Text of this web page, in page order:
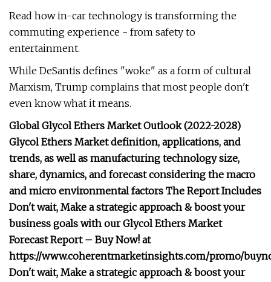
Read how in-car technology is transforming the
commuting experience - from safety to
entertainment.
While DeSantis defines "woke" as a form of cultural
Marxism, Trump complains that most people don't
even know what it means.
Global Glycol Ethers Market Outlook (2022-2028)
Glycol Ethers Market definition, applications, and
trends, as well as manufacturing technology size,
share, dynamics, and forecast considering the macro
and micro environmental factors The Report Includes
Don't wait, Make a strategic approach & boost your
business goals with our Glycol Ethers Market
Forecast Report – Buy Now! at
https://www.coherentmarketinsights.com/promo/
Don't wait, Make a strategic approach & boost your